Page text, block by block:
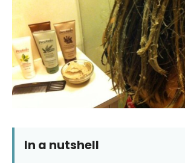
In a nutshell